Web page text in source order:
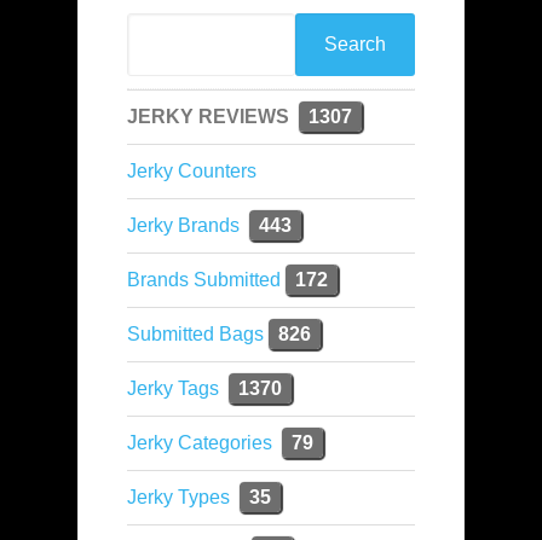
JERKY REVIEWS 1307
Jerky Counters
Jerky Brands 443
Brands Submitted 172
Submitted Bags 826
Jerky Tags 1370
Jerky Categories 79
Jerky Types 35